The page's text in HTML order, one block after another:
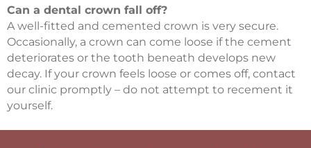
Can a dental crown fall off?
A well-fitted and cemented crown is very secure.
Occasionally, a crown can come loose if the cement
deteriorates or the tooth beneath develops new
decay. If your crown feels loose or comes off, contact
our clinic promptly – do not attempt to recement it
yourself.